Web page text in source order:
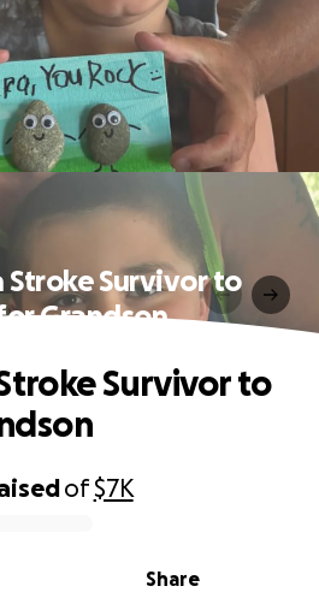
Stroke Survivor to
Grandson
of$7K
Share
Survivor to